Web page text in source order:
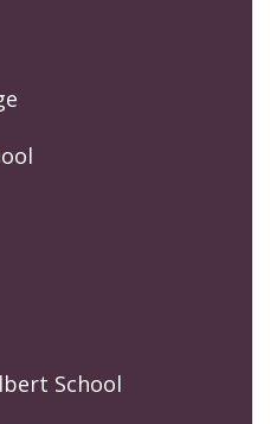
School